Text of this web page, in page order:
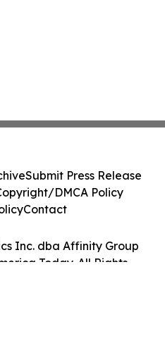
Inc. dba Affinity Group
Today. All Rights
Submit Press Release
DMCA Policy
Contact